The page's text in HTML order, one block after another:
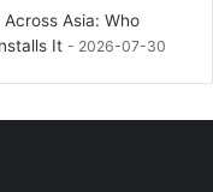
Across Asia: Who
It
2026-07-30